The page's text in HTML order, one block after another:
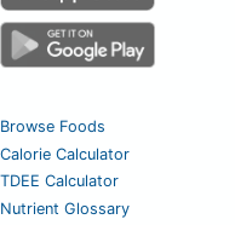
Browse Foods
Calorie Calculator
TDEE Calculator
Nutrient Glossary